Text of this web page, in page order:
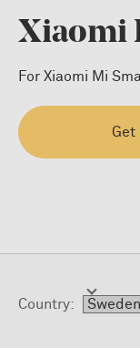
Xiaomi
For Xiaomi Mi
Get
Country: